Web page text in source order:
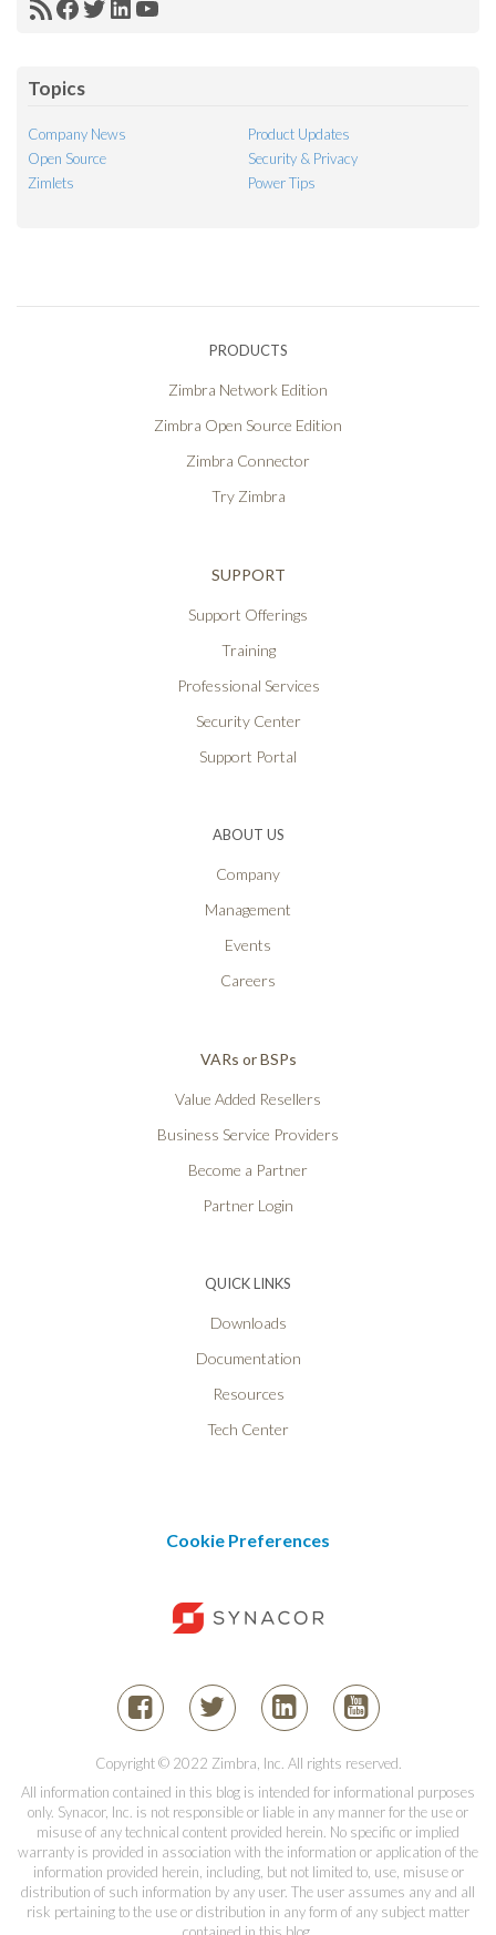
RSSFacebook
Twitter
LinkedIn
YouTube
Topics
Company News
Product Updates
Open Source
Security & Privacy
Zimlets
Power Tips
PRODUCTS
Zimbra Network Edition
Zimbra Open Source Edition
Zimbra Connector
Try Zimbra
SUPPORT
Support Offerings
Training
Professional Services
Security Center
Support Portal
ABOUT US
Company
Management
Events
Careers
VARs or BSPs
Value Added Resellers
Business Service Providers
Become a Partner
Partner Login
QUICK LINKS
Downloads
Documentation
Resources
Tech Center
Cookie Preferences
Copyright © 2022 Zimbra, Inc. All rights reserved.
All information contained in this blog is intended for informational purposes
only. Synacor, Inc. is not responsible or liable in any manner for the use or
misuse of any technical content provided herein. No specific or implied
warranty is provided in association with the information or application of the
information provided herein, including, but not limited to, use, misuse or
distribution of such information by any user. The user assumes any and all
risk pertaining to the use or distribution in any form of any subject matter
contained in this blog.